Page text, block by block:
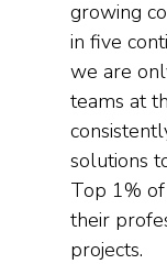
growing
in five
we are
teams at
solutions
Top 1%
their
projects.